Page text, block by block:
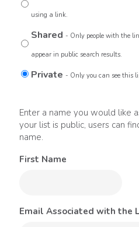
using a link.
Shared - Only people with the
appear in public search results.
Private - Only you can see this
Enter a name you would like
your list is public, users can
name.
First Name
Email Associated with the